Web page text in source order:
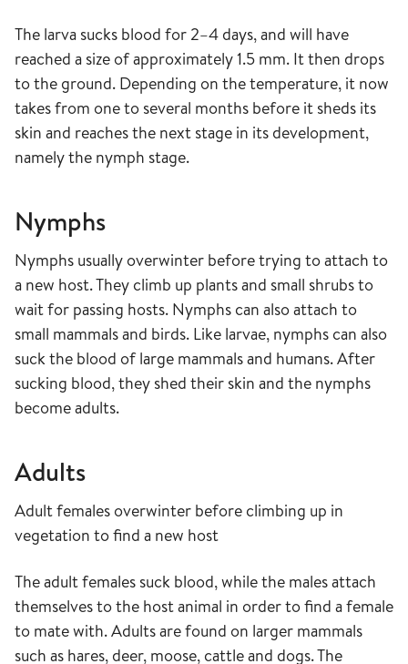
The larva sucks blood for 2–4 days, and will have
reached a size of approximately 1.5 mm. It then drops
to the ground. Depending on the temperature, it now
takes from one to several months before it sheds its
skin and reaches the next stage in its development,
namely the nymph stage.
Nymphs
Nymphs usually overwinter before trying to attach to
a new host. They climb up plants and small shrubs to
wait for passing hosts. Nymphs can also attach to
small mammals and birds. Like larvae, nymphs can also
suck the blood of large mammals and humans. After
sucking blood, they shed their skin and the nymphs
become adults.
Adults
Adult females overwinter before climbing up in
vegetation to find a new host
The adult females suck blood, while the males attach
themselves to the host animal in order to find a female
to mate with. Adults are found on larger mammals
such as hares, deer, moose, cattle and dogs. The